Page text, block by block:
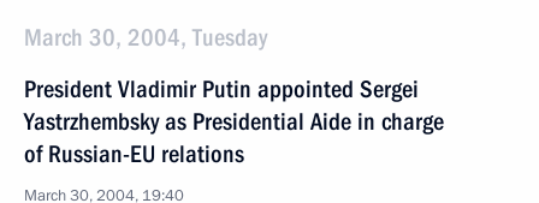
March 30, 2004, Tuesday
President Vladimir Putin appointed Sergei
Yastrzhembsky as Presidential Aide in charge
of Russian-EU relations
March 30, 2004, 19:40